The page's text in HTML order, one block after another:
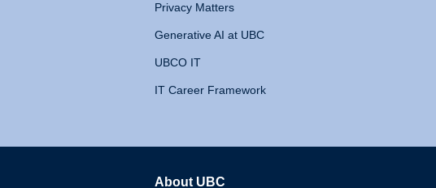
Privacy Matters
Generative AI at UBC
UBCO IT
IT Career Framework
About UBC